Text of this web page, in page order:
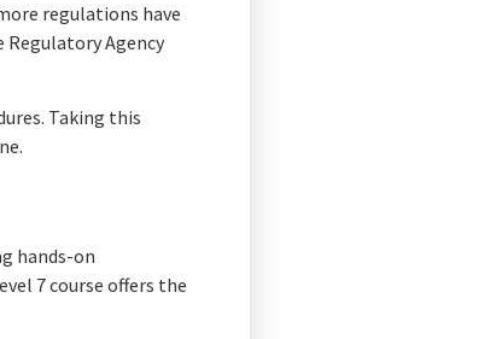
regulations have
Regulatory Agency
Taking this
hands-on
7 course offers the